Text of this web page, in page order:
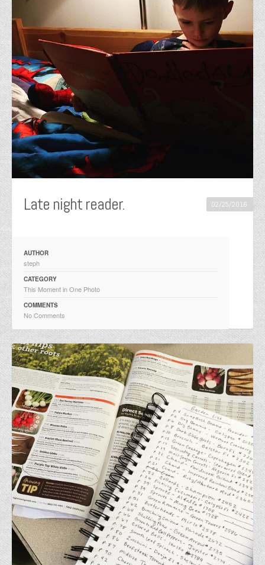
Late night reader. 02/25/2016
AUTHOR
steph
CATEGORY
This Moment in One Photo
COMMENTS
No Comments